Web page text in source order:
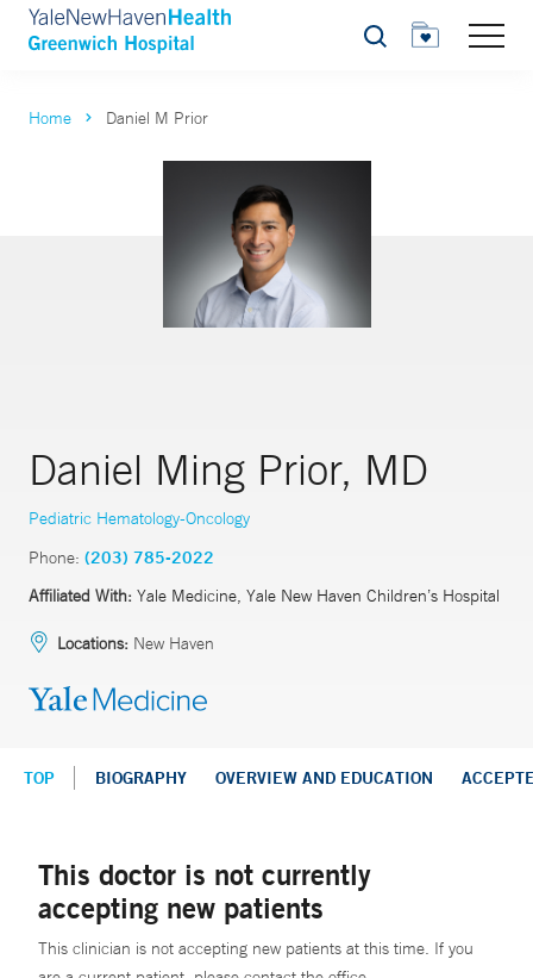
Search
Home Daniel M Prior
Daniel Ming Prior, MD
Pediatric Hematology-Oncology
Phone: (203) 785-2022
Affiliated With: Yale Medicine, Yale New Haven Children’s Hospital
Locations: New Haven
TOP BIOGRAPHY OVERVIEW AND EDUCATION
This doctor is not currently
accepting new patients
This clinician is not accepting new patients at this time. If you